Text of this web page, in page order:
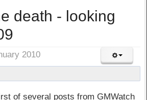
death - looking
2010
of several posts from GMWatch